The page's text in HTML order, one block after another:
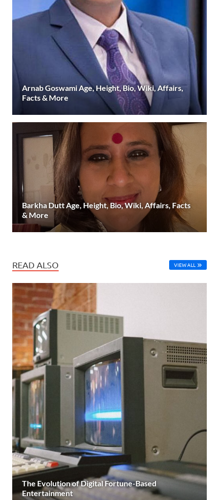
Arnab Goswami Age, Height, Bio, Wiki, Affairs,
Facts & More
Barkha Dutt Age, Height, Bio, Wiki, Affairs, Facts
& More
READ ALSO VIEW ALL
The Evolution of Digital Fortune-Based
Entertainment